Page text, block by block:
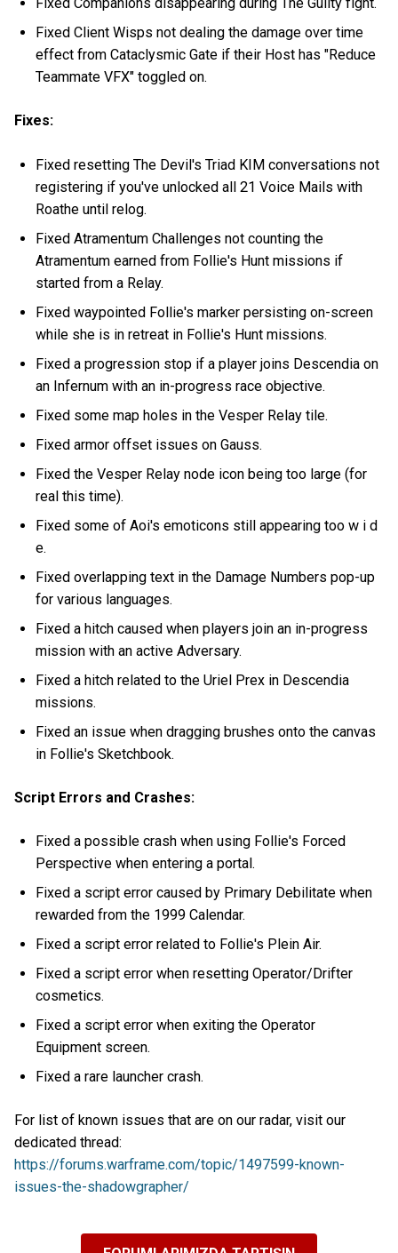
Fixed Client Wisps not dealing the damage over time
effect from Cataclysmic Gate if their Host has "Reduce
Teammate VFX" toggled on.
Fixes:
Fixed resetting The Devil's Triad KIM conversations not
registering if you've unlocked all 21 Voice Mails with
Roathe until relog.
Fixed Atramentum Challenges not counting the
Atramentum earned from Follie's Hunt missions if
started from a Relay.
Fixed waypointed Follie's marker persisting on-screen
while she is in retreat in Follie's Hunt missions.
Fixed a progression stop if a player joins Descendia on
an Infernum with an in-progress race objective.
Fixed some map holes in the Vesper Relay tile.
Fixed armor offset issues on Gauss.
Fixed the Vesper Relay node icon being too large (for
real this time).
Fixed some of Aoi's emoticons still appearing too w i d
e.
Fixed overlapping text in the Damage Numbers pop-up
for various languages.
Fixed a hitch caused when players join an in-progress
mission with an active Adversary.
Fixed a hitch related to the Uriel Prex in Descendia
missions.
Fixed an issue when dragging brushes onto the canvas
in Follie's Sketchbook.
Script Errors and Crashes:
Fixed a possible crash when using Follie's Forced
Perspective when entering a portal.
Fixed a script error caused by Primary Debilitate when
rewarded from the 1999 Calendar.
Fixed a script error related to Follie's Plein Air.
Fixed a script error when resetting Operator/Drifter
cosmetics.
Fixed a script error when exiting the Operator
Equipment screen.
Fixed a rare launcher crash.
For list of known issues that are on our radar, visit our
dedicated thread:
https://forums.warframe.com/topic/1497599-known-
issues-the-shadowgrapher/